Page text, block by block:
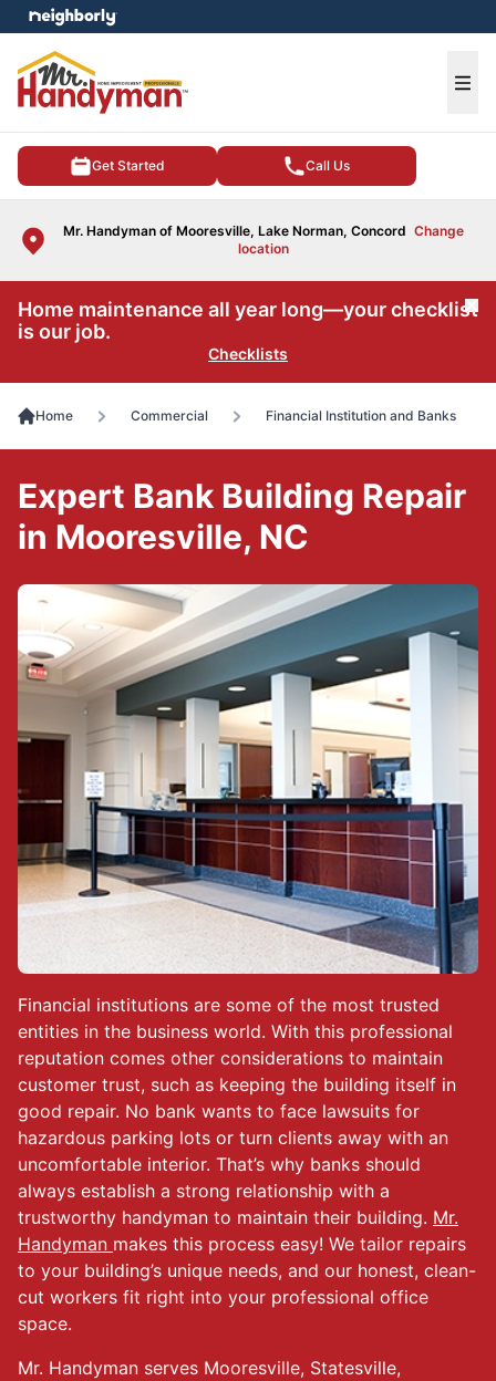
Get Started Call Us
Mr. Handyman of Mooresville, Lake Norman, Concord Change
location
menu
Home maintenance all year long—your checklist
is our job.
Checklists
Home Commercial Financial Institution and Banks
Financial institutions are some of the most trusted
entities in the business world. With this professional
reputation comes other considerations to maintain
customer trust, such as keeping the building itself in
good repair. No bank wants to face lawsuits for
hazardous parking lots or turn clients away with an
uncomfortable interior. That’s why banks should
always establish a strong relationship with a
trustworthy handyman to maintain their building. Mr.
Handyman makes this process easy! We tailor repairs
to your building’s unique needs, and our honest, clean-
cut workers fit right into your professional office
space.
Mr. Handyman serves Mooresville, Statesville,
Expert Bank Building Repair
in Mooresville, NC